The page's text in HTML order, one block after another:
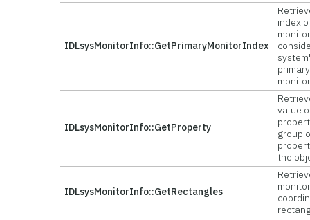
IDLsysMonitorInfo::GetPrimaryMonitorIndex
index
primary
IDLsysMonitorInfo::GetProperty
value
group
the
IDLsysMonitorInfo::GetRectangles